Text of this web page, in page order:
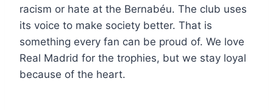
racism or hate at the Bernabéu. The club uses
its voice to make society better. That is
something every fan can be proud of. We love
Real Madrid for the trophies, but we stay loyal
because of the heart.